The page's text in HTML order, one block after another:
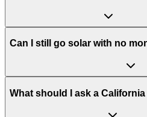
Can I still go solar with no
What should I ask a